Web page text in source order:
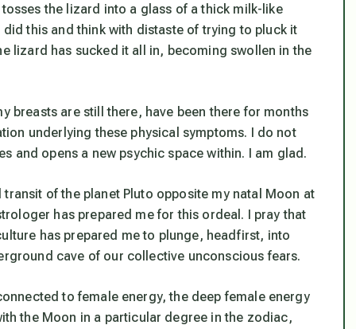
the lizard into a glass of a thick milk-like
this and think with distaste of trying to pluck it
lizard has sucked it all in, becoming swollen in the
breasts are still there, have been there for months
underlying these physical symptoms. I do not
and opens a new psychic space within. I am glad.
of the planet Pluto opposite my natal Moon at
has prepared me for this ordeal. I pray that
has prepared me to plunge, headfirst, into
cave of our collective unconscious fears.
to female energy, the deep female energy
the Moon in a particular degree in the zodiac,